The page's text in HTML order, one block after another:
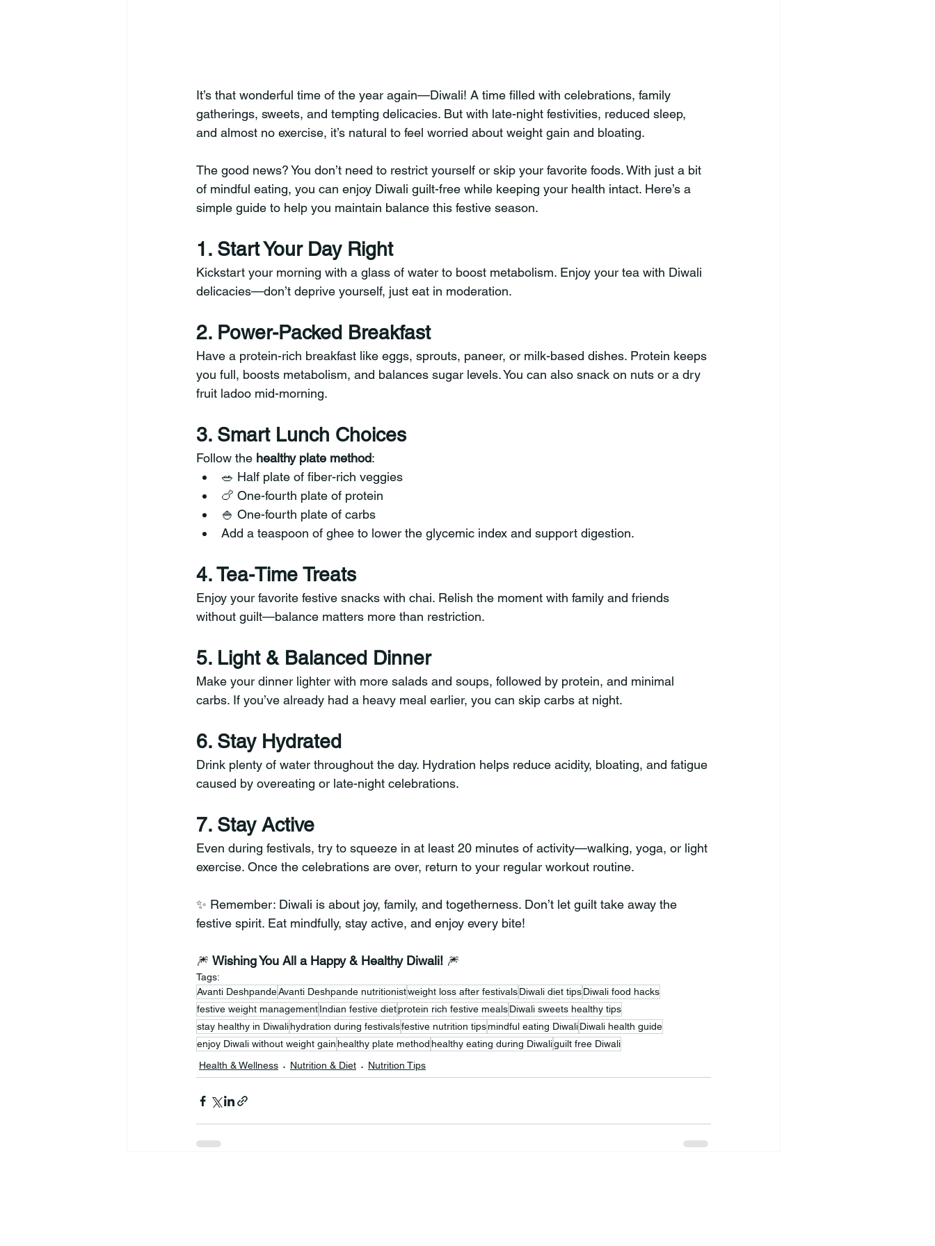
It’s that wonderful time of the year again—Diwali! A time filled with celebrations, family
gatherings, sweets, and tempting delicacies. But with late-night festivities, reduced sleep,
and almost no exercise, it’s natural to feel worried about weight gain and bloating.
The good news? You don’t need to restrict yourself or skip your favorite foods. With just a bit
of mindful eating, you can enjoy Diwali guilt-free while keeping your health intact. Here’s a
simple guide to help you maintain balance this festive season.
1. Start Your Day Right
Kickstart your morning with a glass of water to boost metabolism. Enjoy your tea with Diwali
delicacies—don’t deprive yourself, just eat in moderation.
2. Power-Packed Breakfast
Have a protein-rich breakfast like eggs, sprouts, paneer, or milk-based dishes. Protein keeps
you full, boosts metabolism, and balances sugar levels. You can also snack on nuts or a dry
fruit ladoo mid-morning.
3. Smart Lunch Choices
Follow the healthy plate method:
🥗 Half plate of fiber-rich veggies
🍗 One-fourth plate of protein
🍚 One-fourth plate of carbs
Add a teaspoon of ghee to lower the glycemic index and support digestion.
4. Tea-Time Treats
Enjoy your favorite festive snacks with chai. Relish the moment with family and friends
without guilt—balance matters more than restriction.
5. Light & Balanced Dinner
Make your dinner lighter with more salads and soups, followed by protein, and minimal
carbs. If you’ve already had a heavy meal earlier, you can skip carbs at night.
6. Stay Hydrated
Drink plenty of water throughout the day. Hydration helps reduce acidity, bloating, and fatigue
caused by overeating or late-night celebrations.
7. Stay Active
Even during festivals, try to squeeze in at least 20 minutes of activity—walking, yoga, or light
exercise. Once the celebrations are over, return to your regular workout routine.
✨ Remember: Diwali is about joy, family, and togetherness. Don’t let guilt take away the
festive spirit. Eat mindfully, stay active, and enjoy every bite!
🎆 Wishing You All a Happy & Healthy Diwali! 🎆
Tags:
Avanti DeshpandeAvanti Deshpande nutritionistweight loss after festivalsDiwali diet tipsDiwali food hacks
festive weight managementIndian festive dietprotein rich festive mealsDiwali sweets healthy tips
stay healthy in Diwalihydration during festivalsfestive nutrition tipsmindful eating DiwaliDiwali health guide
enjoy Diwali without weight gain healthy plate method healthy eating during Diwaliguilt free Diwali
Health & Wellness
Nutrition & Diet Nutrition Tips